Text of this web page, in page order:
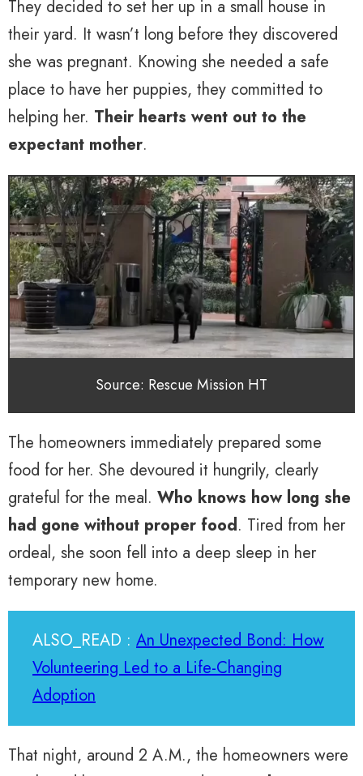
They decided to set her up in a small house in
their yard. It wasn’t long before they discovered
she was pregnant. Knowing she needed a safe
place to have her puppies, they committed to
helping her. Their hearts went out to the
expectant mother.
Source: Rescue Mission HT
The homeowners immediately prepared some
food for her. She devoured it hungrily, clearly
grateful for the meal. Who knows how long she
had gone without proper food. Tired from her
ordeal, she soon fell into a deep sleep in her
temporary new home.
ALSO_READ : An Unexpected Bond: How
Volunteering Led to a Life-Changing
Adoption
That night, around 2 A.M., the homeowners were